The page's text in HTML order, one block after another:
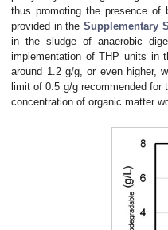
thus promoting the presence of
provided in the Supplementary
in the sludge of anaerobic
implementation of THP units in
around 1.2 g/g, or even higher,
limit of 0.5 g/g recommended
concentration of organic matter